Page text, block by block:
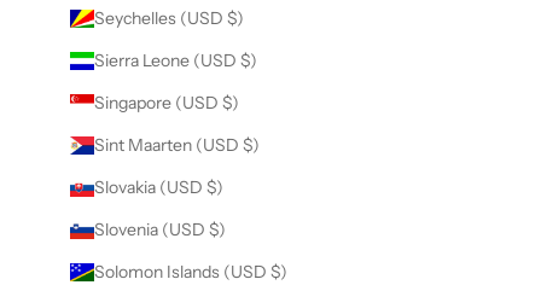
Seychelles (USD $)
Sierra Leone (USD $)
Singapore (USD $)
Sint Maarten (USD $)
Slovakia (USD $)
Slovenia (USD $)
Solomon Islands (USD $)